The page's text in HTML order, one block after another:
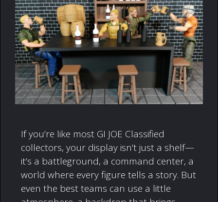
If you’re like most GI JOE Classified
collectors, your display isn’t just a shelf—
it’s a battleground, a command center, a
world where every figure tells a story. But
even the best teams can use a little